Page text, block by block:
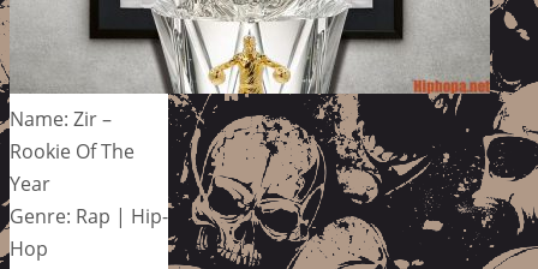
Name: Zir –
Rookie Of The
Year
Genre: Rap | Hip-
Hop